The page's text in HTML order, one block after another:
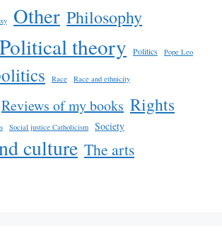
Other Philosophy
Political theory Politics Pope Leo
Race Race and ethnicity
Reviews of my books Rights
Social justice Catholicism Society
culture The arts